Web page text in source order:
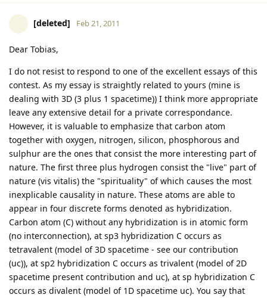
[deleted] Feb 21, 2011
Dear Tobias,
I do not resist to respond to one of the excellent essays of this
contest. As my essay is straightly related to yours (mine is
dealing with 3D (3 plus 1 spacetime)) I think more appropriate
leave any extensive detail for a private correspondance.
However, it is valuable to emphasize that carbon atom
together with oxygen, nitrogen, silicon, phosphorous and
sulphur are the ones that consist the more interesting part of
nature. The first three plus hydrogen consist the "live" part of
nature (vis vitalis) the "spirituality" of which causes the most
inexplicable causality in nature. These atoms are able to
appear in four discrete forms denoted as hybridization.
Carbon atom (C) without any hybridization is in atomic form
(no interconnection), at sp3 hybridization C occurs as
tetravalent (model of 3D spacetime - see our contribution
(uc)), at sp2 hybridization C occurs as trivalent (model of 2D
spacetime present contribution and uc), at sp hybridization C
occurs as divalent (model of 1D spacetime uc). You say that